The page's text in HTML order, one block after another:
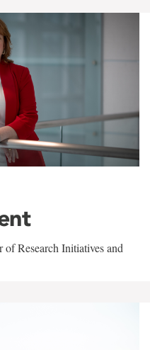
Research Initiatives and